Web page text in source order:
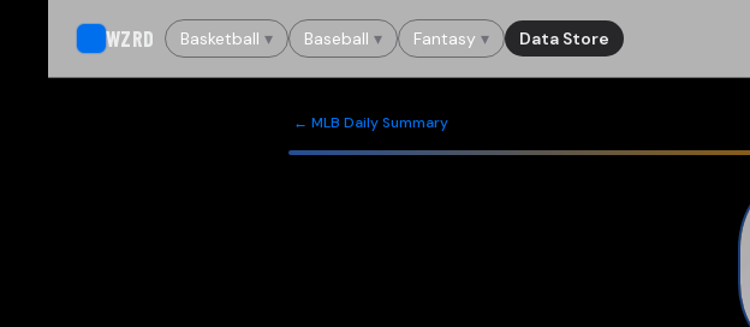
WZRD Basketball ▾ Baseball ▾ Fantasy ▾ Data Store
← MLB Daily Summary